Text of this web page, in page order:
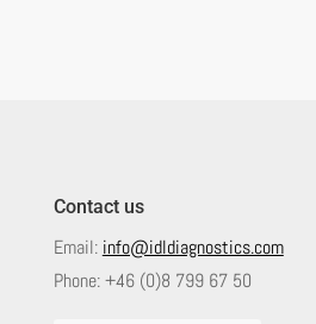
Contact us
Email: info@idldiagnostics.com
Phone:+46 (0)8 799 67 50